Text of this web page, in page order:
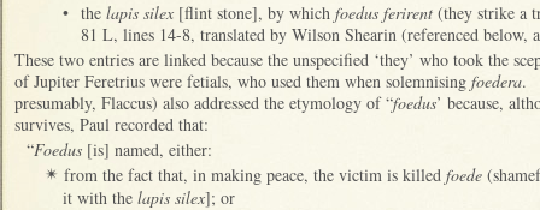
• the lapis silex [flint stone], by which foedus ferirent (they strike a
81 L, lines 14-8, translated by Wilson Shearin (referenced below,
These two entries are linked because the unspecified ‘they’ who took the
of Jupiter Feretrius were fetials, who used them when solemnising foedera.
presumably, Flaccus) also addressed the etymology of “foedus’ because,
survives, Paul recorded that:
“Foedus [is] named, either:
✴ from the fact that, in making peace, the victim is killed foede
it with the lapis silex]; or